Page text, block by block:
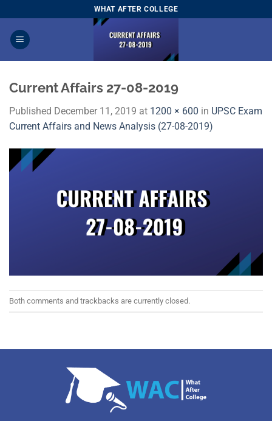
to
content
WHAT AFTER COLLEGE
Current Affairs 27-08-2019
Published December 11, 2019 at 1200 × 600 in UPSC Exam
Current Affairs and News Analysis (27-08-2019)
Both comments and trackbacks are currently closed.